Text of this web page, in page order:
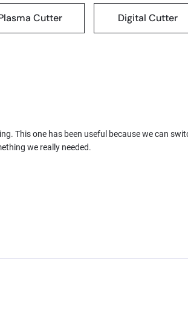
Cutter Digital Cutter
This one has been useful because we can
we really needed.